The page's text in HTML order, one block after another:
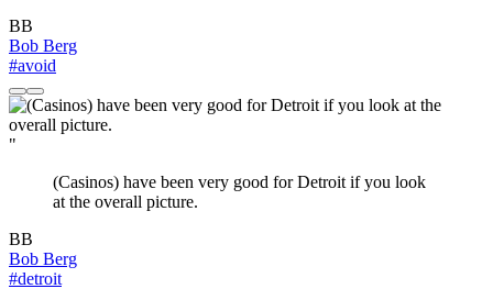
BB
Bob Berg
#avoid
"
(Casinos) have been very good for Detroit if you look
at the overall picture.
BB
Bob Berg
#detroit